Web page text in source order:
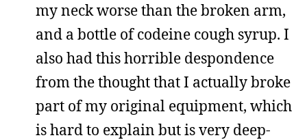
my neck worse than the broken arm,
and a bottle of codeine cough syrup. I
also had this horrible despondence
from the thought that I actually broke
part of my original equipment, which
is hard to explain but is very deep-